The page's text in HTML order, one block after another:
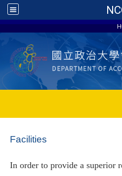
Facilities
In order to provide a superior